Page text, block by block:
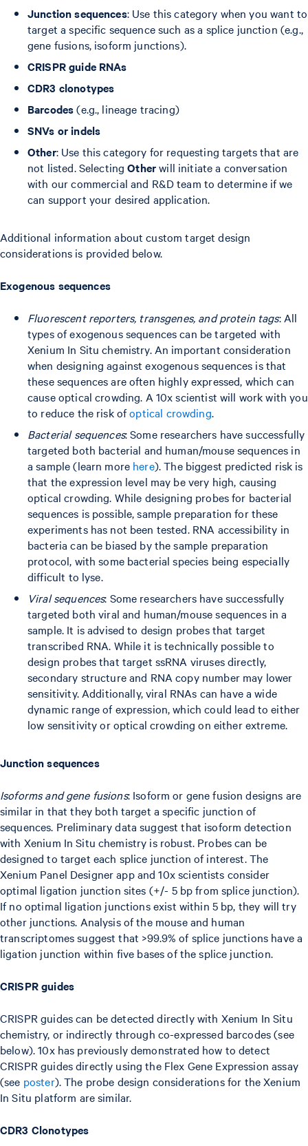
Junction sequences: Use this category when you want to
target a specific sequence such as a splice junction (e.g.,
gene fusions, isoform junctions).
CRISPR guide RNAs
CDR3 clonotypes
Barcodes(e.g., lineage tracing)
SNVs or indels
Other: Use this category for requesting targets that are
not listed. SelectingOtherwill initiate a conversation
with our commercial and R&D team to determine if we
can support your desired application.
Additional information about custom target design
considerations is provided below.
Exogenous sequences
Fluorescent reporters, transgenes, and protein tags: All
types of exogenous sequences can be targeted with
Xenium In Situ chemistry. An important consideration
when designing against exogenous sequences is that
these sequences are often highly expressed, which can
cause optical crowding. A 10x scientist will work with you
to reduce the risk ofoptical crowding.
Bacterial sequences: Some researchers have successfully
targeted both bacterial and human/mouse sequences in
a sample (learn more here). The biggest predicted risk is
that the expression level may be very high, causing
optical crowding. While designing probes for bacterial
sequences is possible, sample preparation for these
experiments has not been tested. RNA accessibility in
bacteria can be biased by the sample preparation
protocol, with some bacterial species being especially
difficult to lyse.
Viral sequences: Some researchers have successfully
targeted both viral and human/mouse sequences in a
sample. It is advised to design probes that target
transcribed RNA. While it is technically possible to
design probes that target ssRNA viruses directly,
secondary structure and RNA copy number may lower
sensitivity. Additionally, viral RNAs can have a wide
dynamic range of expression, which could lead to either
low sensitivity or optical crowding on either extreme.
Junction sequences
Isoforms and gene fusions: Isoform or gene fusion designs are
similar in that they both target a specific junction of
sequences. Preliminary data suggest that isoform detection
with Xenium In Situ chemistry is robust. Probes can be
designed to target each splice junction of interest. The
Xenium Panel Designer app and 10x scientists consider
optimal ligation junction sites (+/- 5 bp from splice junction).
If no optimal ligation junctions exist within 5 bp, they will try
other junctions. Analysis of the mouse and human
transcriptomes suggest that >99.9% of splice junctions have a
ligation junction within five bases of the splice junction.
CRISPR guides
CRISPR guides can be detected directly with Xenium In Situ
chemistry, or indirectly through co-expressed barcodes (see
below). 10x has previously demonstrated how to detect
CRISPR guides directly using the Flex Gene Expression assay
(see poster). The probe design considerations for the Xenium
In Situ platform are similar.
CDR3 Clonotypes